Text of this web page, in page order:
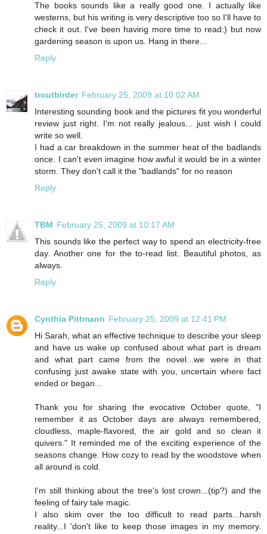
The books sounds like a really good one. I actually like
westerns, but his writing is very descriptive too so I'll have to
check it out. I've been having more time to read:) but now
gardening season is upon us. Hang in there...
Reply
troutbirder February 25, 2009 at 10:02 AM
Interesting sounding book and the pictures fit you wonderful
review just right. I'm not really jealous... just wish I could
write so well.
I had a car breakdown in the summer heat of the badlands
once. I can't even imagine how awful it would be in a winter
storm. They don't call it the "badlands" for no reason
Reply
TBM February 25, 2009 at 10:17 AM
This sounds like the perfect way to spend an electricity-free
day. Another one for the to-read list. Beautiful photos, as
always.
Reply
Cynthia Pittmann February 25, 2009 at 12:41 PM
Hi Sarah, what an effective technique to describe your sleep
and have us wake up confused about what part is dream
and what part came from the novel...we were in that
confusing just awake state with you, uncertain where fact
ended or began...
Thank you for sharing the evocative October quote, "I
remember it as October days are always remembered,
cloudless, maple-flavored, the air gold and so clean it
quivers." It reminded me of the exciting experience of the
seasons change. How cozy to read by the woodstove when
all around is cold.
I'm still thinking about the tree's lost crown...(tip?) and the
feeling of fairy tale magic.
I also skim over the too difficult to read parts...harsh
reality...I 'don't like to keep those images in my memory.